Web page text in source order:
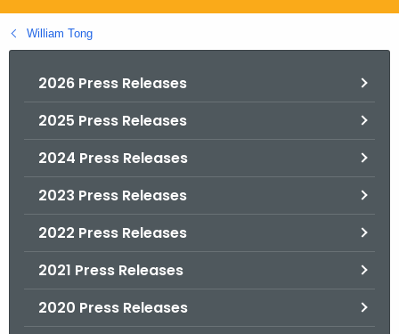
g
o
William Tong
2026 Press Releases
2025 Press Releases
2024 Press Releases
2023 Press Releases
2022 Press Releases
2021 Press Releases
2020 Press Releases